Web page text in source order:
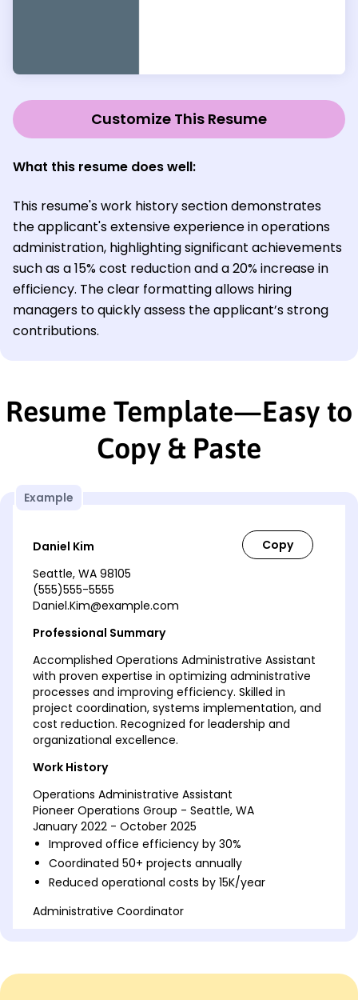
Customize This Resume
What this resume does well:
This resume's work history section demonstrates
the applicant's extensive experience in operations
administration, highlighting significant achievements
such as a 15% cost reduction and a 20% increase in
efficiency. The clear formatting allows hiring
managers to quickly assess the applicant’s strong
contributions.
Resume Template—Easy to
Copy & Paste
Example
Daniel Kim
Seattle, WA 98105
(555)555-5555
Daniel.Kim@example.com
Professional Summary
Accomplished Operations Administrative Assistant
with proven expertise in optimizing administrative
processes and improving efficiency. Skilled in
project coordination, systems implementation, and
cost reduction. Recognized for leadership and
organizational excellence.
Work History
Operations Administrative Assistant
Pioneer Operations Group - Seattle, WA
January 2022 - October 2025
Improved office efficiency by 30%
Coordinated 50+ projects annually
Reduced operational costs by 15K/year
Administrative Coordinator